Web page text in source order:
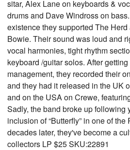
sitar, Alex Lane on keyboards &
drums and Dave Windross on
existence they supported The
Bowie. Their sound was loud and
vocal harmonies, tight rhythm
keyboard /guitar solos. After
management, they recorded their
and they had it released in the UK
and on the USA on Crewe,
Sadly, the band broke up following
inclusion of “Butterfly” in one of
decades later, they've become a
collectors LP $25 SKU:22891